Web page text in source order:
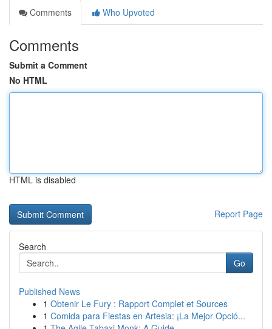
Comments
Who Upvoted
Comments
Submit a Comment
No HTML
HTML is disabled
Report Page
Search
Go
Published News
1 Obtenir Le Fury : Rapport Complet et Sources
1 Comida para Fiestas en Artesia: ¡La Mejor Opció...